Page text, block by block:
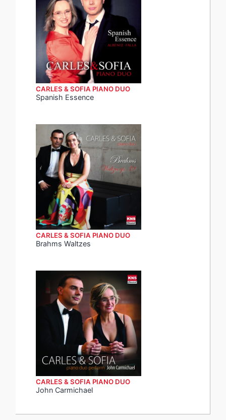
Spanish Essence
CARLES & SOFIA PIANO DUO
Brahms Waltzes
CARLES & SOFIA PIANO DUO
John Carmichael
CARLES & SOFIA PIANO DUO